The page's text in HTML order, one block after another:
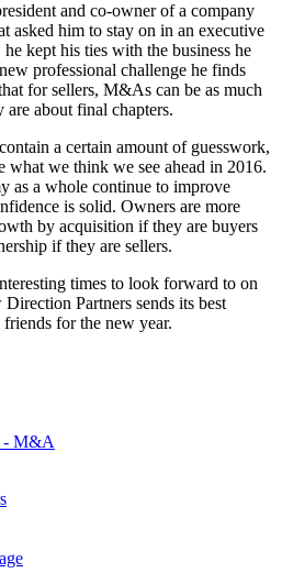
and co-owner of a company
asked him to stay on in an executive
kept his ties with the business he
professional challenge he finds
for sellers, M&As can be as much
are about final chapters.
a certain amount of guesswork,
we think we see ahead in 2016.
as a whole continue to improve
is solid. Owners are more
by acquisition if they are buyers
if they are sellers.
times to look forward to on
Partners sends its best
for the new year.
- M&A